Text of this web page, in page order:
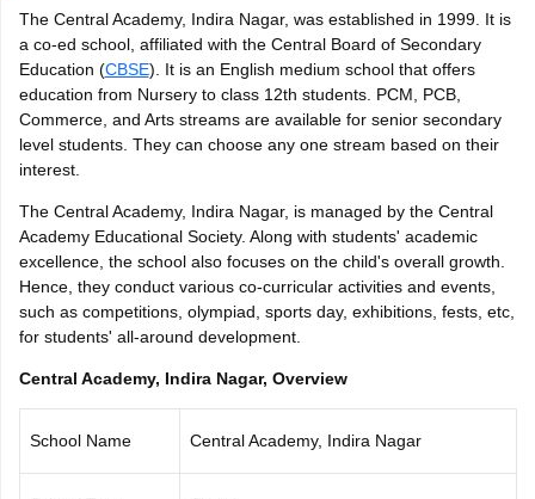
Time Table 2026
12th Supplementary Result 2026TN 11th Arrear Result 2026
Marksheet 2026CBSE Second Board Result 2026 Roll Number
HS Result 2026CBSE Class 12 Result Link 2026Punjab
CBSE 10th Science Question Paper 2026 Second ExamCBSE 10th
Question Paper 2026TS Inter Supplementary Question
SSLCKarnataka SSLC
Public School Admissions
Navyug School Admission
Schools in Jaipur Schools in Lucknow
Schools in Punjab
Medium Schools in India
Army Public Schools in India
HPBOSE 12th Syllabus
Class 12 Question PapersHBSE 12th Question Papers
for Class 10
Syllabus for Class 11Syllabus for Class 12
2026Digital Gujarat Scholarship 2026-27UP Scholarship
The Central Academy, Indira Nagar, was established in 1999. It is
a co-ed school, affiliated with the Central Board of Secondary
Education (CBSE). It is an English medium school that offers
education from Nursery to class 12th students. PCM, PCB,
Commerce, and Arts streams are available for senior secondary
level students. They can choose any one stream based on their
interest.
The Central Academy, Indira Nagar, is managed by the Central
Academy Educational Society. Along with students' academic
excellence, the school also focuses on the child's overall growth.
Hence, they conduct various co-curricular activities and events,
such as competitions, olympiad, sports day, exhibitions, fests, etc,
for students' all-around development.
Central Academy, Indira Nagar, Overview
School Name Central Academy, Indira Nagar